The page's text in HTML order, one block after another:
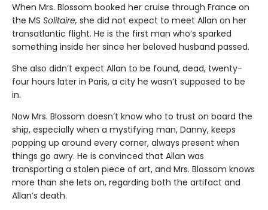
When Mrs. Blossom booked her cruise through France on
the MS Solitaire, she did not expect to meet Allan on her
transatlantic flight. He is the first man who’s sparked
something inside her since her beloved husband passed.
She also didn’t expect Allan to be found, dead, twenty-
four hours later in Paris, a city he wasn’t supposed to be
in.
Now Mrs. Blossom doesn’t know who to trust on board the
ship, especially when a mystifying man, Danny, keeps
popping up around every corner, always present when
things go awry. He is convinced that Allan was
transporting a stolen piece of art, and Mrs. Blossom knows
more than she lets on, regarding both the artifact and
Allan’s death.